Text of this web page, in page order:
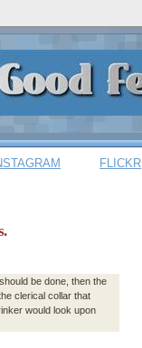
FLICKR
be done, then the
clerical collar that
would look upon